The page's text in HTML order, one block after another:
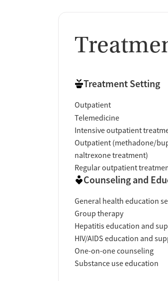
Treatment Setting
Outpatient
Telemedicine
Intensive outpatient
Outpatient (methadone/
naltrexone treatment)
Regular outpatient
Counseling and
General health education
Group therapy
Hepatitis education and
HIV/AIDS education and
One-on-one counseling
Substance use education